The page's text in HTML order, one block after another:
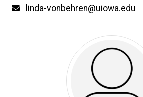
Email
linda-vonbehren@uiowa.edu